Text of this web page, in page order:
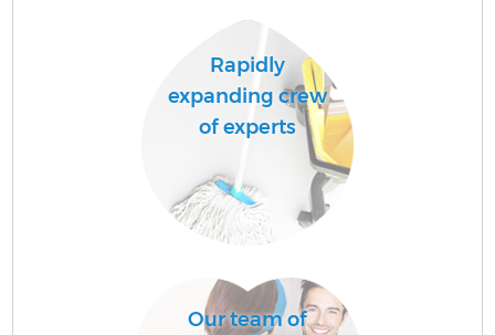
Rapidly
expanding crew
of experts
Our team of